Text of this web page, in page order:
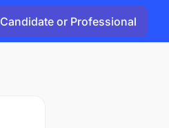
Candidate or Professional